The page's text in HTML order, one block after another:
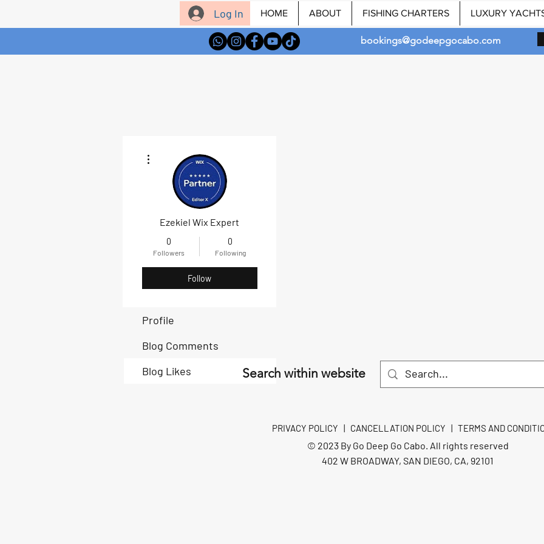
Log In HOME ABOUT FISHING CHARTERS LUXURY
Ezekiel Wix Expert
0
Followers
0
Following
Follow
Profile
Blog Comments
Blog Likes
bookings@godeepgocabo.com
Search within website
PRIVACY POLICY | CANCELLATION POLICY | TERMS AND
© 2023 By Go Deep Go Cabo. All rights reserved
402 W BROADWAY, SAN DIEGO, CA, 92101